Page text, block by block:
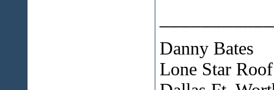
Danny Bates
Lone Star